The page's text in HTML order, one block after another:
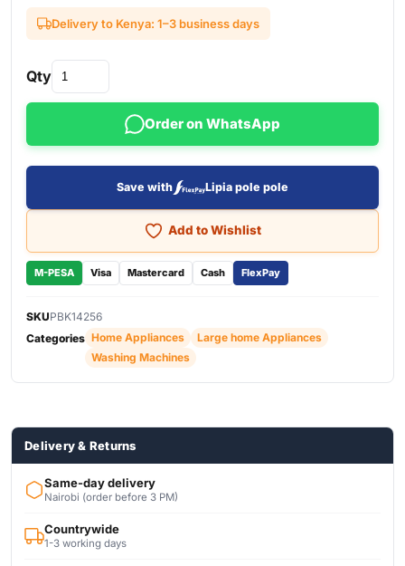
based on
customer
Delivery to Kenya: 1–3 business days
Qty
Order on WhatsApp
Save with Lipia pole pole
Add to Wishlist
M-PESA Visa Mastercard Cash FlexPay
SKUPBK14256
Categories Home Appliances
Large home Appliances
Washing Machines
Delivery & Returns
Same-day delivery
Nairobi (order before 3 PM)
Countrywide
1-3 working days